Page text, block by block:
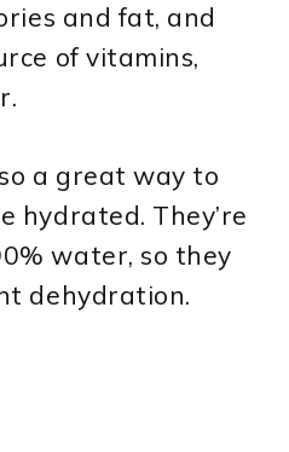
and fat, and
of vitamins,
a great way to
hydrated. They’re
water, so they
dehydration.